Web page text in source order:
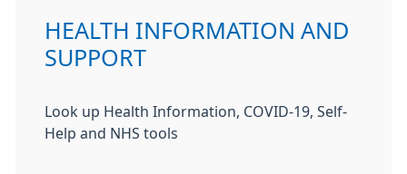
HEALTH INFORMATION AND
SUPPORT
Look up Health Information, COVID-19, Self-
Help and NHS tools